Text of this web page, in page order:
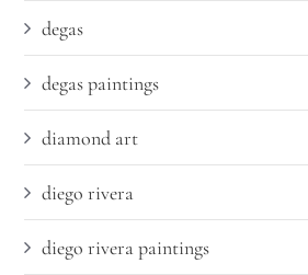
degas
degas paintings
diamond art
diego rivera
diego rivera paintings